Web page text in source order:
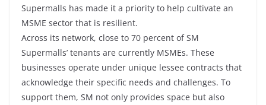
Supermalls has made it a priority to help cultivate an
MSME sector that is resilient.
Across its network, close to 70 percent of SM
Supermalls’ tenants are currently MSMEs. These
businesses operate under unique lessee contracts that
acknowledge their specific needs and challenges. To
support them, SM not only provides space but also